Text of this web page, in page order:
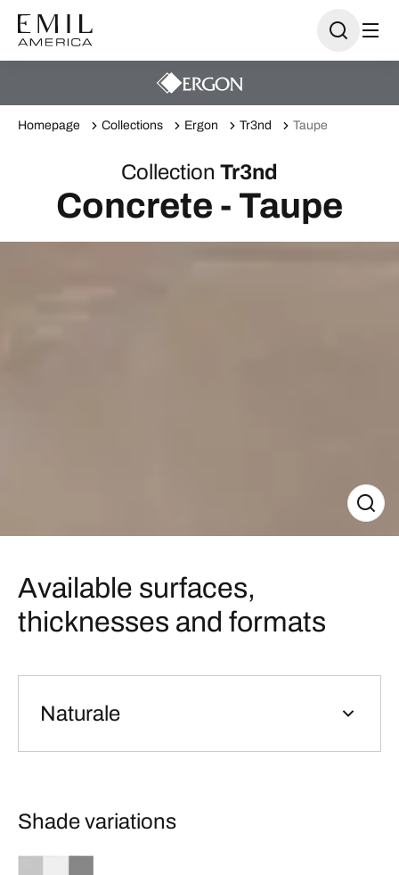
Homepage Collections Ergon Tr3nd Taupe
Collection Tr3nd
Concrete - Taupe
Available surfaces,
thicknesses and formats
Naturale
Shade variations